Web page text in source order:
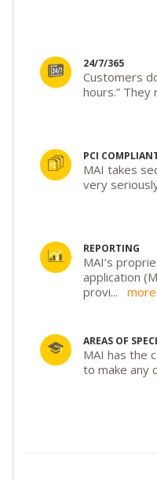
24/7/365
Customers
hours.” They
PCI
MAI takes
very
REPORTING
MAI’s
application
provi... more
AREAS OF
MAI has the
to make any